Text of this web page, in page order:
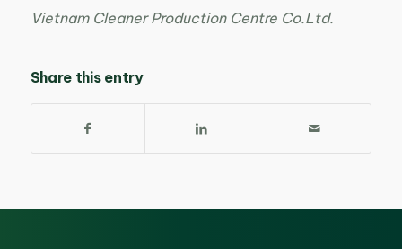
Vietnam Cleaner Production Centre Co.Ltd.
Share this entry